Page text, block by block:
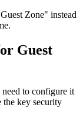
Zone" instead
Guest
need to configure it
the key security